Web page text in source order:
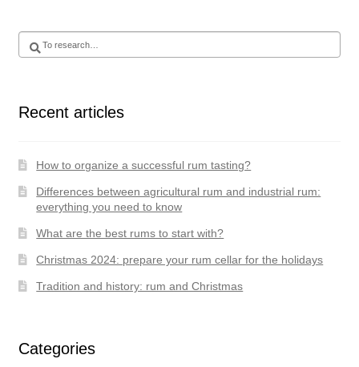
Search
for
Recent articles
How to organize a successful rum tasting?
Differences between agricultural rum and industrial rum:
everything you need to know
What are the best rums to start with?
Christmas 2024: prepare your rum cellar for the holidays
Tradition and history: rum and Christmas
Categories